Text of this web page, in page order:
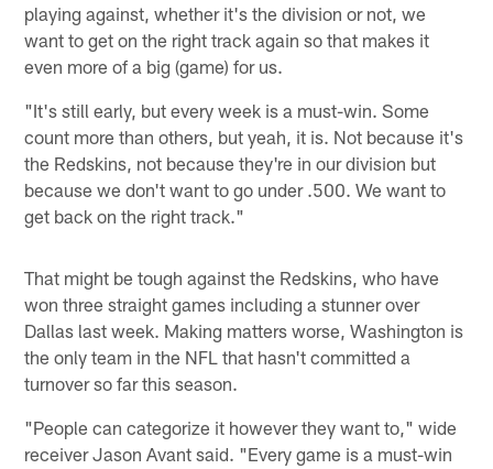
playing against, whether it's the division or not, we
want to get on the right track again so that makes it
even more of a big (game) for us.
"It's still early, but every week is a must-win. Some
count more than others, but yeah, it is. Not because it's
the Redskins, not because they're in our division but
because we don't want to go under .500. We want to
get back on the right track."
That might be tough against the Redskins, who have
won three straight games including a stunner over
Dallas last week. Making matters worse, Washington is
the only team in the NFL that hasn't committed a
turnover so far this season.
"People can categorize it however they want to," wide
receiver Jason Avant said. "Every game is a must-win